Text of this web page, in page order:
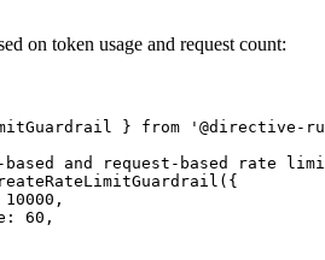
on token usage and request count:
} from
'@directive-
and request-based rate
( {
10000 ,
: 60 ,